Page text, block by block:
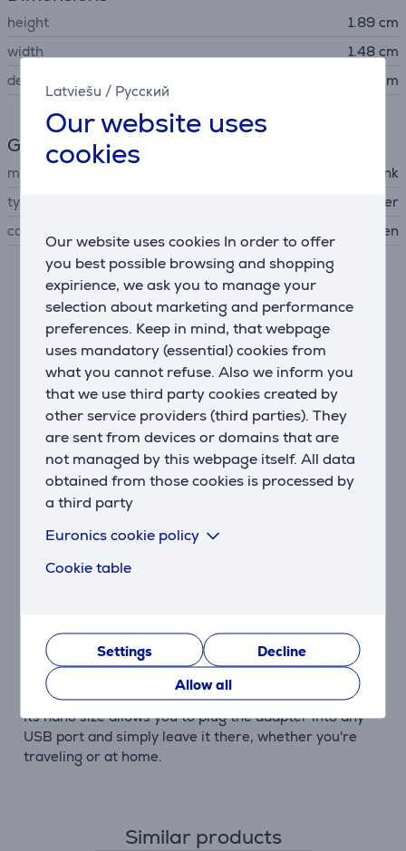
Latviešu / Русский
Our website uses
cookies
Our website uses cookies In order to offer
you best possible browsing and shopping
expirience, we ask you to manage your
selection about marketing and performance
preferences. Keep in mind, that webpage
uses mandatory (essential) cookies from
what you cannot refuse. Also we inform you
that we use third party cookies created by
other service providers (third parties). They
are sent from devices or domains that are
not managed by this webpage itself. All data
obtained from those cookies is processed by
a third party
Euronics cookie policy
Cookie table
Settings
Decline
Allow all
height
1.89 cm
width
1.48 cm
depth
0.68 cm
General Parameter
manufacturer
TP-Link
type of networking device
USB Bluetooth adapter
colour
black, golden
Description
Faster and Longer Range Connection
Compared to Bluetooth 4.0, UB5A provides a faster
connection and wider range. This ensures a strong
and stable wireless connection between your
computer and Bluetooth devices.
Listening to Music from a Distance
Thanks to Bluetooth enhancements, UB5A has a
longer transmission range between devices. Enjoy
lossless audio through your Bluetooth headphones
without needing to be close to your computer.
Versatile Connectivity
Bluetooth devices simultaneously, providing powerful
wireless connectivity.
Forget It's There
Its nano size allows you to plug the adapter into any
USB port and simply leave it there, whether you're
traveling or at home.
Similar products